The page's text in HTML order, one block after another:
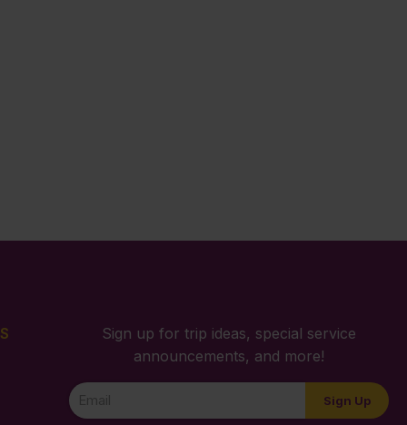
Sign up for trip ideas, special service
announcements, and more!
Newsletter
Signup
Sign Up